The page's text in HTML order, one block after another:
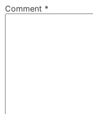
Comment *